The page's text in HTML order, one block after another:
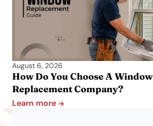
August 6, 2026
How Do You Choose A Window
Replacement Company?
Learn more